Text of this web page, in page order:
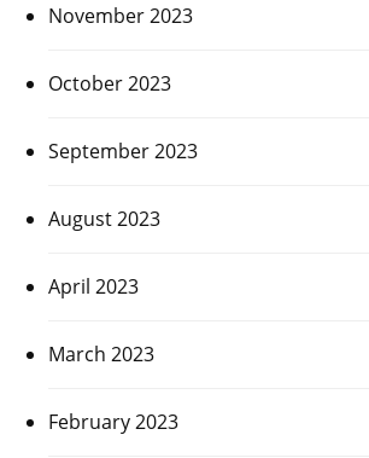
November 2023
October 2023
September 2023
August 2023
April 2023
March 2023
February 2023